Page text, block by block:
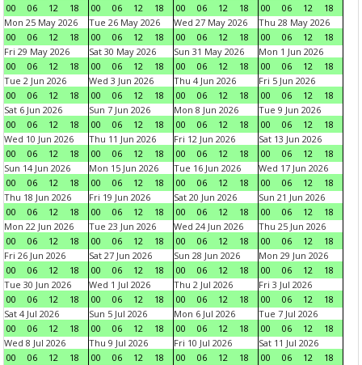
00
06 12 18
00
06 12 18
00
06 12 18
00
06 12
18
Mon 25 May 2026
00
06 12 18
Tue 26 May 2026
00
06 12 18
Wed 27 May 2026
00
06 12 18
Thu 28 May 2026
00
06 12
18
Fri 29 May 2026
00
06 12 18
Sat 30 May 2026
00
06 12 18
Sun 31 May 2026
00
06 12 18
Mon 1 Jun 2026
00
06 12
18
Tue 2 Jun 2026
00
06 12 18
Wed 3 Jun 2026
00
06 12 18
Thu 4 Jun 2026
00
06 12 18
Fri 5 Jun 2026
00
06 12
18
Sat 6 Jun 2026
00
06 12 18
Sun 7 Jun 2026
00
06 12 18
Mon 8 Jun 2026
00
06 12 18
Tue 9 Jun 2026
00
06 12
18
Wed 10 Jun 2026
00
06 12 18
Thu 11 Jun 2026
00
06 12 18
Fri 12 Jun 2026
00
06 12 18
Sat 13 Jun 2026
00
06 12
18
Sun 14 Jun 2026
00
06 12 18
Mon 15 Jun 2026
00
06 12 18
Tue 16 Jun 2026
00
06 12 18
Wed 17 Jun 2026
00
06 12
18
Thu 18 Jun 2026
00
06 12 18
Fri 19 Jun 2026
00
06 12 18
Sat 20 Jun 2026
00
06 12 18
Sun 21 Jun 2026
00
06 12
18
Mon 22 Jun 2026
00
06 12 18
Tue 23 Jun 2026
00
06 12 18
Wed 24 Jun 2026
00
06 12 18
Thu 25 Jun 2026
00
06 12
18
Fri 26 Jun 2026
00
06 12 18
Sat 27 Jun 2026
00
06 12 18
Sun 28 Jun 2026
00
06 12 18
Mon 29 Jun 2026
00
06 12
18
Tue 30 Jun 2026
00
06 12 18
Wed 1 Jul 2026
00
06 12 18
Thu 2 Jul 2026
00
06 12 18
Fri 3 Jul 2026
00
06 12
18
Sat 4 Jul 2026
00
06 12 18
Sun 5 Jul 2026
00
06 12 18
Mon 6 Jul 2026
00
06 12 18
Tue 7 Jul 2026
00
06 12
18
Wed 8 Jul 2026
00
06 12 18
Thu 9 Jul 2026
00
06 12 18
Fri 10 Jul 2026
00
06 12 18
Sat 11 Jul 2026
00
06 12
18